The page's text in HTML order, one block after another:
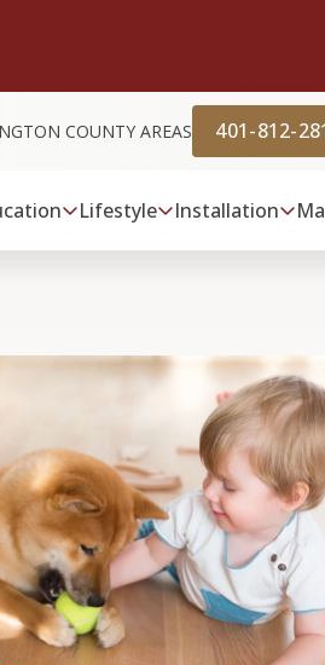
COUNTY AREAS 401-812-
Lifestyle Installation